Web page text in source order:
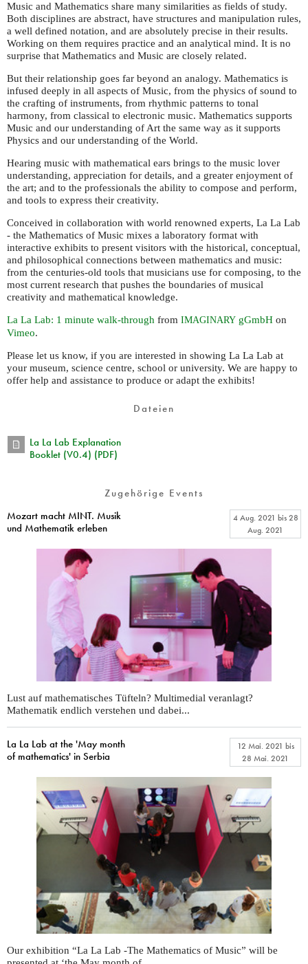
Music and Mathematics share many similarities as fields of study.
Both disciplines are abstract, have structures and manipulation rules,
a well defined notation, and are absolutely precise in their results.
Working on them requires practice and an analytical mind. It is no
surprise that Mathematics and Music are closely related.
But their relationship goes far beyond an analogy. Mathematics is
infused deeply in all aspects of Music, from the physics of sound to
the crafting of instruments, from rhythmic patterns to tonal
harmony, from classical to electronic music. Mathematics supports
Music and our understanding of Art the same way as it supports
Physics and our understanding of the World.
Hearing music with mathematical ears brings to the music lover
understanding, appreciation for details, and a greater enjoyment of
the art; and to the professionals the ability to compose and perform,
and tools to express their creativity.
Conceived in collaboration with world renowned experts, La La Lab
- the Mathematics of Music mixes a laboratory format with
interactive exhibits to present visitors with the historical, conceptual,
and philosophical connections between mathematics and music:
from the centuries-old tools that musicians use for composing, to the
most current research that pushes the boundaries of musical
creativity and mathematical knowledge.
La La Lab: 1 minute walk-through from IMAGINARY gGmbH on
Vimeo.
Please let us know, if you are interested in showing La La Lab at
your museum, science centre, school or university. We are happy to
offer help and assistance to produce or adapt the exhibits!
Dateien
La La Lab Explanation
Booklet (V0.4) (PDF)
Zugehörige Events
Mozart macht MINT. Musik
und Mathematik erleben
4 Aug. 2021 bis28
Aug. 2021
Lust auf mathematisches Tüfteln? Multimedial veranlagt?
Mathematik endlich verstehen und dabei...
La La Lab at the 'May month
of mathematics' in Serbia
12 Mai. 2021 bis
28 Mai. 2021
Our exhibition “La La Lab -The Mathematics of Music” will be